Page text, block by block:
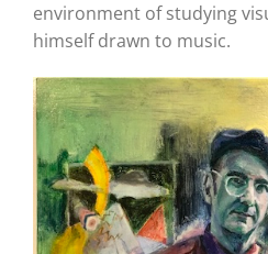
environment of studying
himself drawn to music.